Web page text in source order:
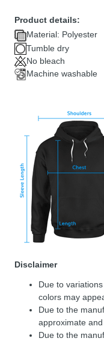
Product details:
Material: Polyester
Tumble dry
No bleach
Machine washable
Disclaimer
Due to
colors may
Due to the
approximate
Due to the